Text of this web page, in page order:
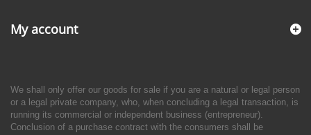
My account
We shall only offer our goods for sale if you are a natural or legal person
or a legal private company, who, when concluding a legal transaction, is
running its commercial or independent business (entrepreneur).
Conclusion of a purchase contract with the consumers shall be